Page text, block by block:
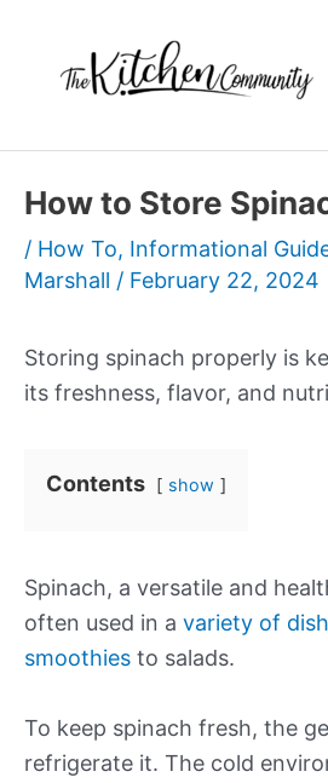
content
How to Store
/ How To, Informational
Marshall / February 22, 2024
Storing spinach properly is
its freshness, flavor, and
Contents show
Spinach, a versatile and
often used in a variety of
smoothies to salads.
To keep spinach fresh, the
refrigerate it. The cold